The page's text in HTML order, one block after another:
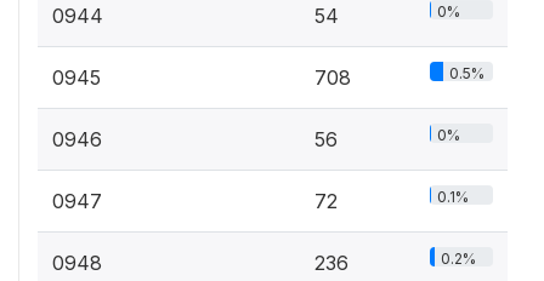
0944 54 0%
0945 708 0.5%
0946 56 0%
0947 72 0.1%
0948 236 0.2%